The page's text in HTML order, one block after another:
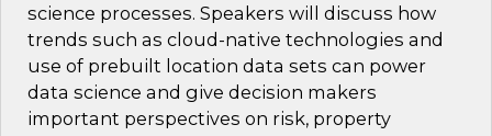
science processes. Speakers will discuss how
trends such as cloud-native technologies and
use of prebuilt location data sets can power
data science and give decision makers
important perspectives on risk, property